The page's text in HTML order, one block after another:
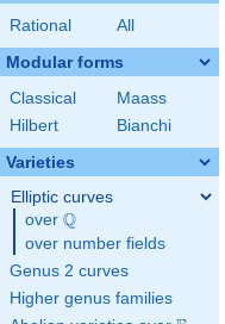
Rational All
Modular forms
Classical
Maass
Hilbert
Bianchi
Varieties
Elliptic curves
over \Q
Q
over number fields
Genus 2 curves
Higher genus families